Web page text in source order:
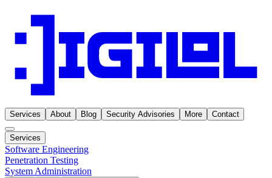
Services About Blog Security Advisories More Contact
Services
Software Engineering
Penetration Testing
System Administration